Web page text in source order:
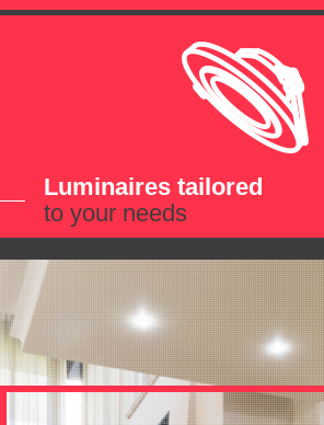
Luminaires tailored
to your needs